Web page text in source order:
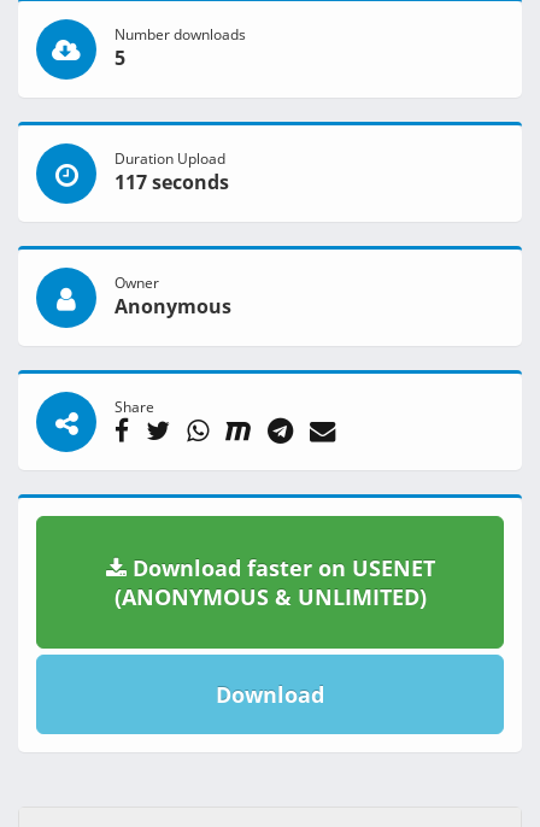
Number downloads
5
Duration Upload
117 seconds
Owner
Anonymous
Share
Download faster on USENET
(ANONYMOUS & UNLIMITED)
Download